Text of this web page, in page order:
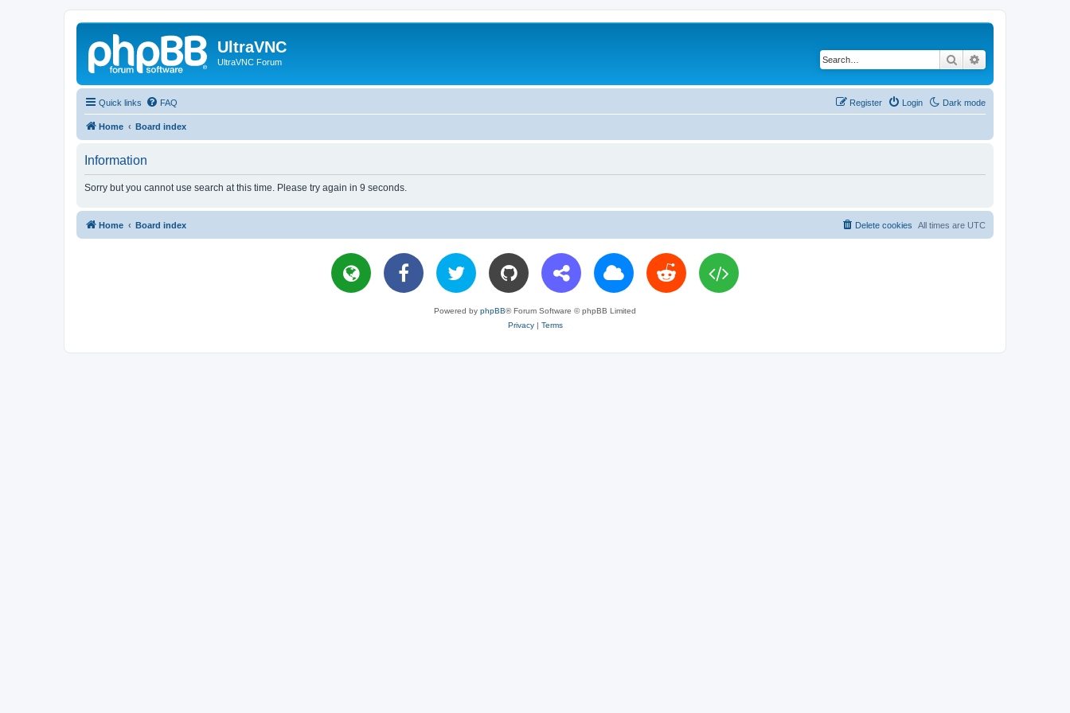
UltraVNC
UltraVNC Forum Search
Quick links Dark mode
FAQ Login
Register
Home Board index
Information
Sorry but you cannot use search at this time. Please try again in 9 seconds.
Home Board index All times are UTC
Delete cookies
Powered by phpBB® Forum Software © phpBB Limited
Privacy| Terms